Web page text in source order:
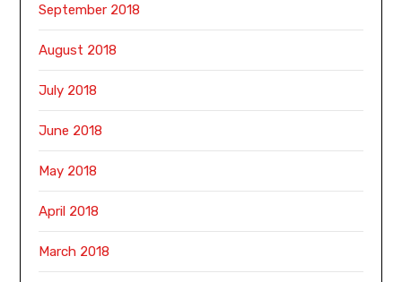
September 2018
August 2018
July 2018
June 2018
May 2018
April 2018
March 2018